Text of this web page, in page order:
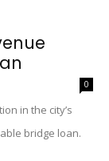
0
in the city’s
bridge loan.